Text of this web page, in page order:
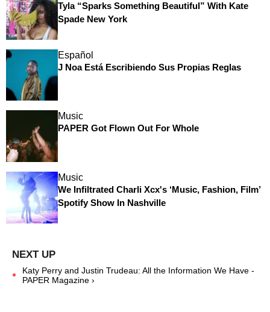
Tyla “Sparks Something Beautiful” With Kate
Spade New York
Español
J Noa Está Escribiendo Sus Propias Reglas
Music
PAPER Got Flown Out For Whole
Music
We Infiltrated Charli Xcx's ‘Music, Fashion, Film’
Spotify Show In Nashville
Katy Perry and Justin Trudeau: All the Information We Have -
PAPER Magazine ›